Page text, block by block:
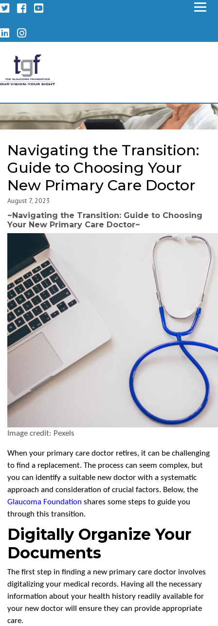
TwitterFacebook
YouTube
LinkedIn
Instagram
Navigating the Transition:
Guide to Choosing Your
New Primary Care Doctor
August 7, 2023
~Navigating the Transition: Guide to Choosing
Your New Primary Care Doctor~
Image credit: Pexels
When your primary care doctor retires, it can be challenging
to find a replacement. The process can seem complex, but
you can identify a suitable new doctor with a systematic
approach and consideration of crucial factors. Below, the
Glaucoma Foundation shares some steps to guide you
through this transition.
Digitally Organize Your
Documents
The first step in finding a new primary care doctor involves
digitalizing your medical records. Having all the necessary
information about your health history readily available for
your new doctor will ensure they can provide appropriate
care.